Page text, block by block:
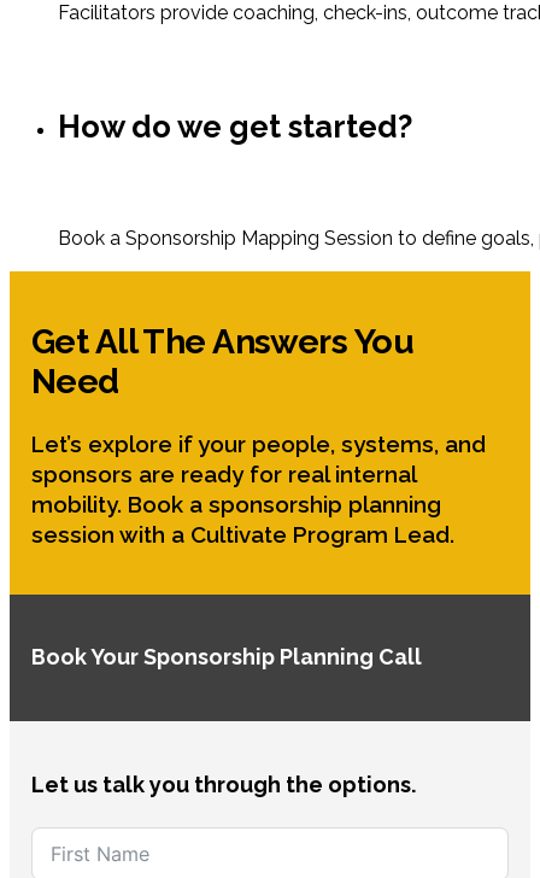
Facilitators provide coaching, check-ins, outcome
How do we get started?
Book a Sponsorship Mapping Session to define
Get All The Answers You
Need
Let’s explore if your people, systems, and
sponsors are ready for real internal
mobility. Book a sponsorship planning
session with a Cultivate Program Lead.
Book Your Sponsorship Planning Call
Let us talk you through the options.